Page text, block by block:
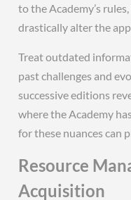
to the Academy’s
drastically alter the
Treat outdated
past challenges and
successive editions
where the Academy
for these nuances can
Resource
Acquisition